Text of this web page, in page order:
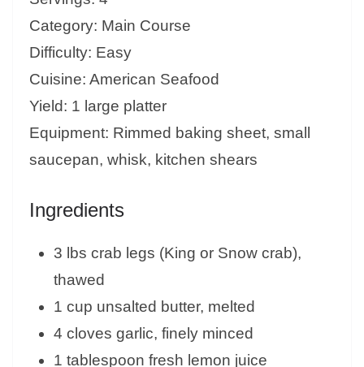
Category: Main Course
Difficulty: Easy
Cuisine: American Seafood
Yield: 1 large platter
Equipment: Rimmed baking sheet, small
saucepan, whisk, kitchen shears
Ingredients
3 lbs crab legs (King or Snow crab),
thawed
1 cup unsalted butter, melted
4 cloves garlic, finely minced
1 tablespoon fresh lemon juice